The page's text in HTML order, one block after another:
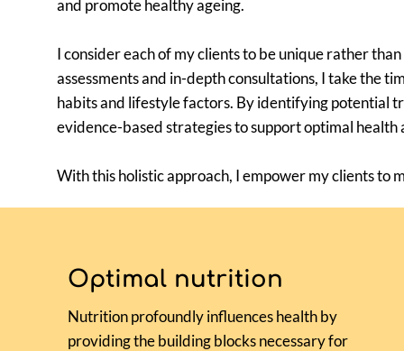
and promote healthy ageing.
I consider each of my clients to be unique rather
assessments and in-depth consultations, I take the
habits and lifestyle factors. By identifying potential
evidence-based strategies to support optimal health
With this holistic approach, I empower my clients to
Optimal nutrition
Nutrition profoundly influences health by
providing the building blocks necessary for